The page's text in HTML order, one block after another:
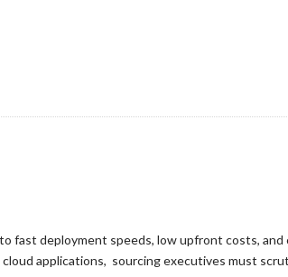
fast deployment speeds, low upfront costs,
applications, sourcing executives must